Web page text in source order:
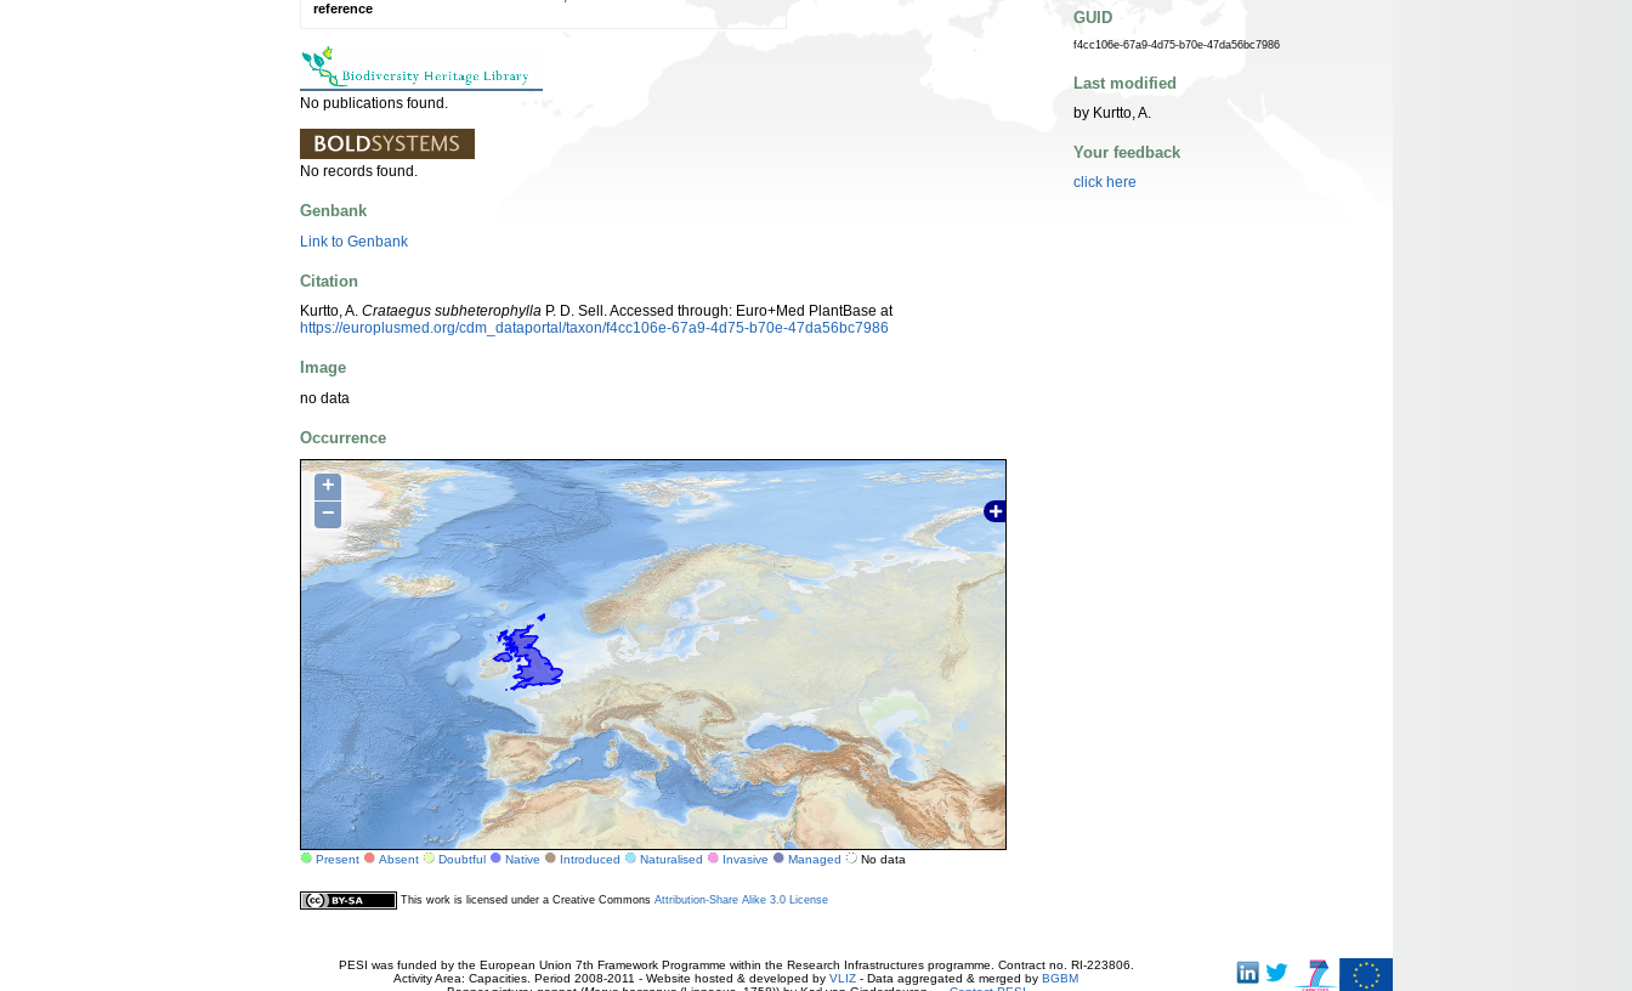
reference
No publications found.
No records found.
Genbank
Link to Genbank
Citation
Kurtto, A. Crataegus subheterophylla P. D. Sell. Accessed through: Euro+Med PlantBase at
https://europlusmed.org/cdm_dataportal/taxon/f4cc106e-67a9-4d75-b70e-47da56bc7986
Image
no data
Occurrence
+
−
Present Absent Doubtful Native Introduced Naturalised Invasive Managed No data
GUID
f4cc106e-67a9-4d75-b70e-47da56bc7986
Last modified
by Kurtto, A.
Your feedback
click here
This work is licensed under a Creative Commons Attribution-Share Alike 3.0 License
PESI was funded by the European Union 7th Framework Programme within the Research Infrastructures programme. Contract no. RI-223806.
Activity Area: Capacities. Period 2008-2011 - Website hosted & developed by VLIZ - Data aggregated & merged by BGBM